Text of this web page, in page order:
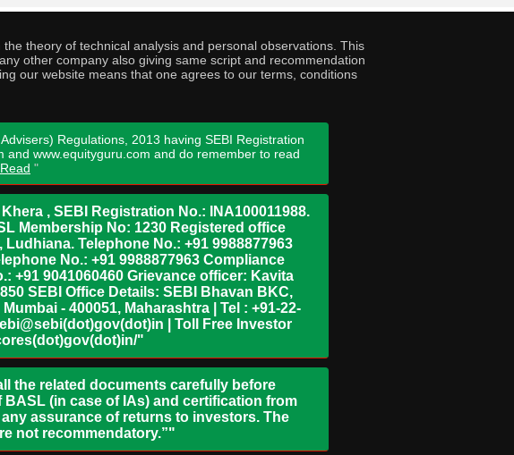
theory of technical analysis and personal observations. This
other company also giving same script and recommendation
our website means that one agrees to our terms, conditions
Regulations, 2013 having SEBI Registration
and www.equityguru.com and do remember to read
"
, SEBI Registration No.: INA100011988.
Membership No: 1230 Registered office
Telephone No.: +91 9988877963
No.: +91 9988877963 Compliance
+91 9041060460 Grievance officer: Kavita
SEBI Office Details: SEBI Bhavan BKC,
- 400051, Maharashtra | Tel : +91-22-
| Toll Free Investor
"
the related documents carefully before
(in case of IAs) and certification from
assurance of returns to investors. The
not recommendatory.”"